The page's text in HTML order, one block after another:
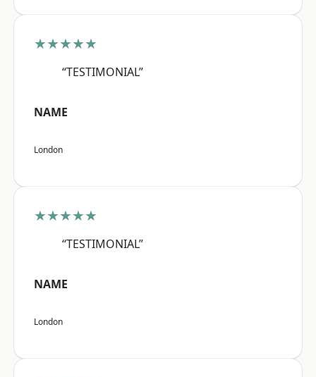
★★★★★
“TESTIMONIAL”
NAME
London
★★★★★
“TESTIMONIAL”
NAME
London